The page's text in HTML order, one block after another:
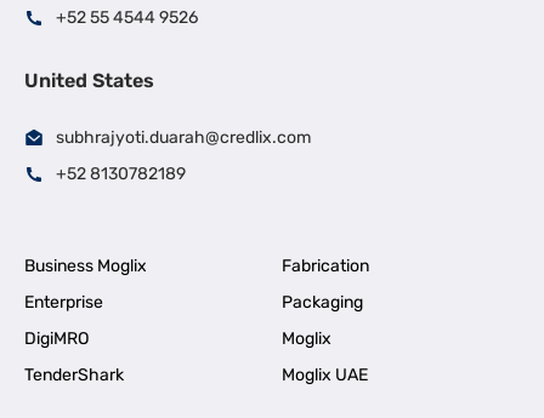
+52 55 4544 9526
United States
subhrajyoti.duarah@credlix.com
+52 8130782189
Business Moglix
Fabrication
Enterprise
Packaging
DigiMRO
Moglix
TenderShark
Moglix UAE